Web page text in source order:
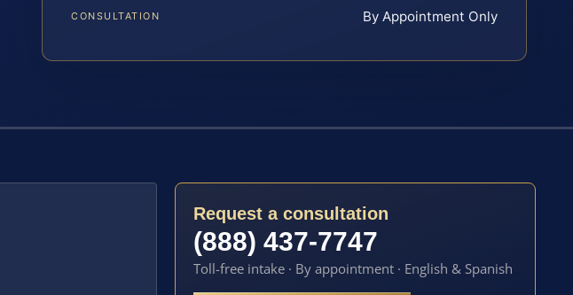
CONSULTATION By Appointment Only
Request a consultation
(888) 437-7747
Toll-free intake · By appointment · English & Spanish